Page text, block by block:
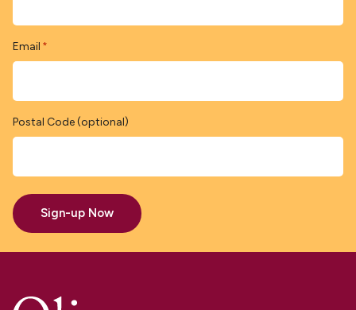
Email *
Postal Code (optional)
Sign-up Now